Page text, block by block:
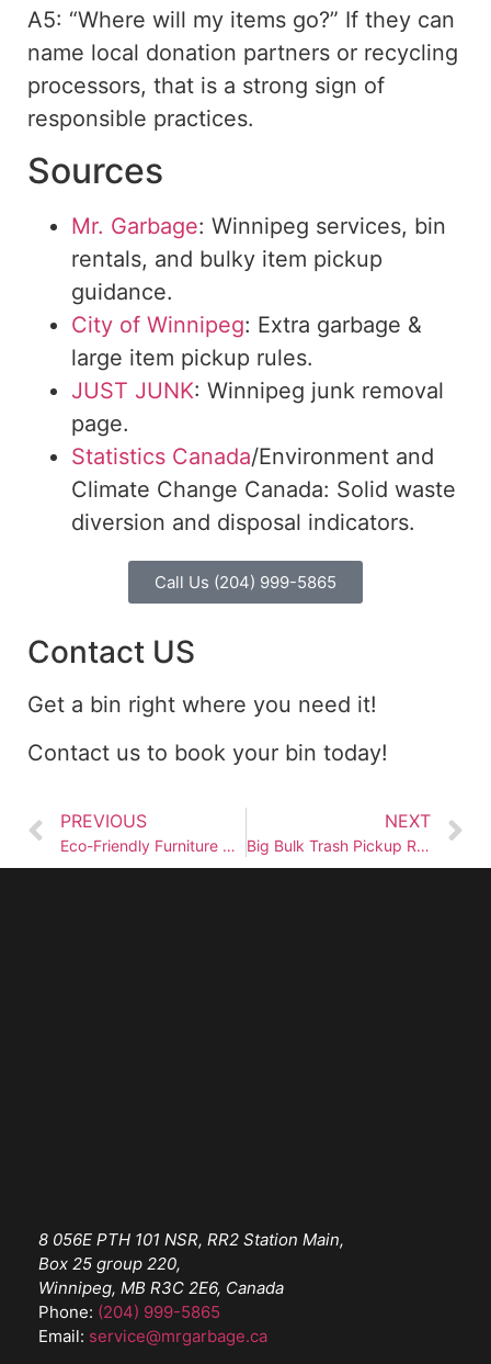
A5: “Where will my items go?” If they can
name local donation partners or recycling
processors, that is a strong sign of
responsible practices.
Sources
Mr. Garbage: Winnipeg services, bin
rentals, and bulky item pickup
guidance.
City of Winnipeg: Extra garbage &
large item pickup rules.
JUST JUNK: Winnipeg junk removal
page.
Statistics Canada/Environment and
Climate Change Canada: Solid waste
diversion and disposal indicators.
Call Us (204) 999-5865
Contact US
Get a bin right where you need it!
Contact us to book your bin today!
PREVIOUS
Eco-Friendly Furniture Removal: Recycling and Donation Tips
NEXT
Big Bulk Trash Pickup Rules Every Winnipeg Homeowner Should Know
8 056E PTH 101 NSR, RR2 Station Main,
Box 25 group 220,
Winnipeg, MB R3C 2E6, Canada
Phone: (204) 999-5865
Email: service@mrgarbage.ca